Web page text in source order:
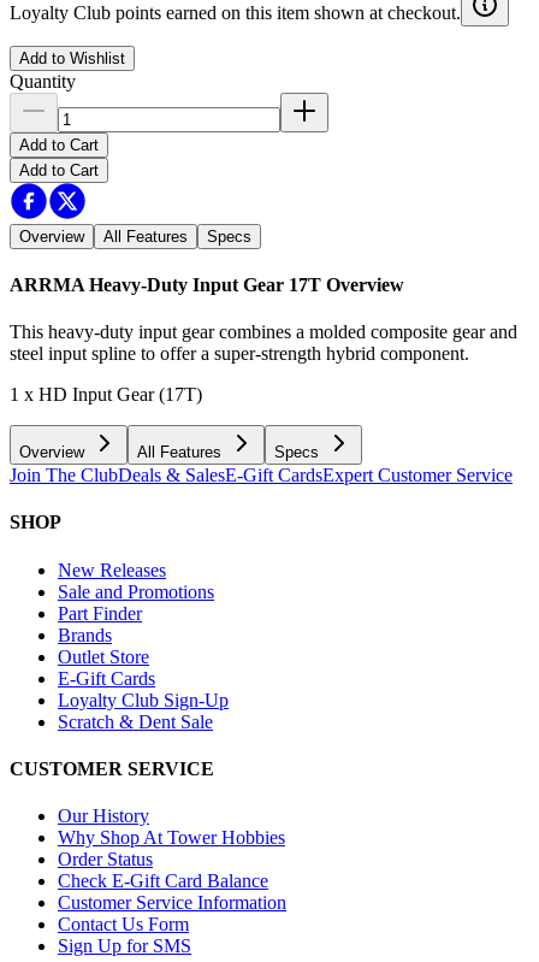
Loyalty Club points earned on this item shown at checkout.
Add to Wishlist
Quantity
Add to Cart
Add to Cart
Overview All Features Specs
ARRMA Heavy-Duty Input Gear 17T Overview
This heavy-duty input gear combines a molded composite gear and
steel input spline to offer a super-strength hybrid component.
1 x HD Input Gear (17T)
Overview All Features Specs
Join The ClubDeals & SalesE-Gift CardsExpert Customer Service
SHOP
New Releases
Sale and Promotions
Part Finder
Brands
Outlet Store
E-Gift Cards
Loyalty Club Sign-Up
Scratch & Dent Sale
CUSTOMER SERVICE
Our History
Why Shop At Tower Hobbies
Order Status
Check E-Gift Card Balance
Customer Service Information
Contact Us Form
Sign Up for SMS